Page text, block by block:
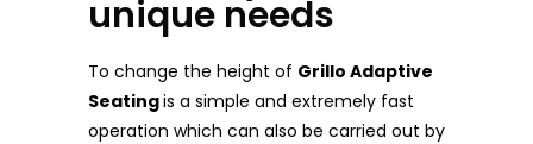
unique needs
To change the height of Grillo Adaptive
Seatingis a simple and extremely fast
operation which can also be carried out by